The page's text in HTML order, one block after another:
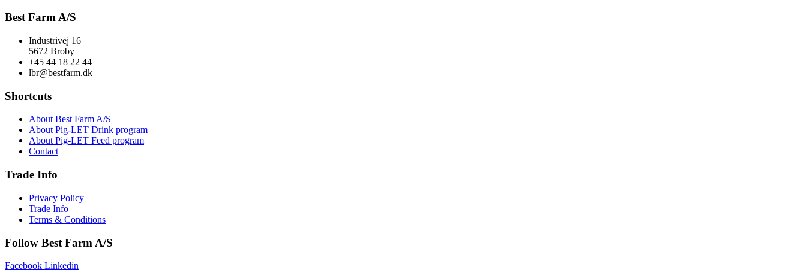
Best Farm A/S
Industrivej 16
5672 Broby
+45 44 18 22 44
lbr@bestfarm.dk
Shortcuts
About Best Farm A/S
About Pig-LET Drink program
About Pig-LET Feed program
Contact
Trade Info
Privacy Policy
Trade Info
Terms & Conditions
Follow Best Farm A/S
Facebook Linkedin